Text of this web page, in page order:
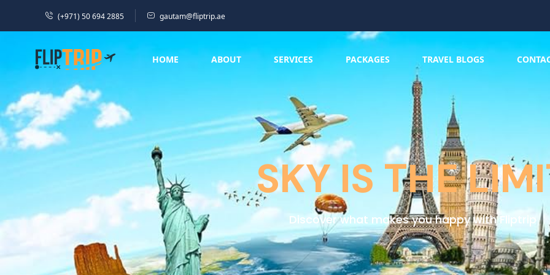
(+971) 50 694 2885 gautam@fliptrip.ae
HOME ABOUT SERVICES PACKAGES TRAVEL BLOGS
SKY IS THE
Discover what makes you happy with Fliptrip